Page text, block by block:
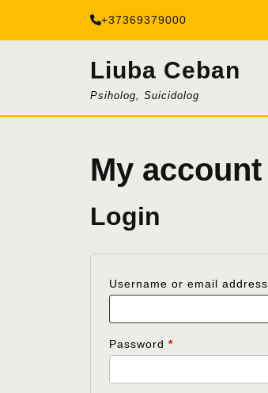
content
+37369379000
Liuba Ceban
Psiholog, Suicidolog
My account
Login
Username or email address
Password *Required